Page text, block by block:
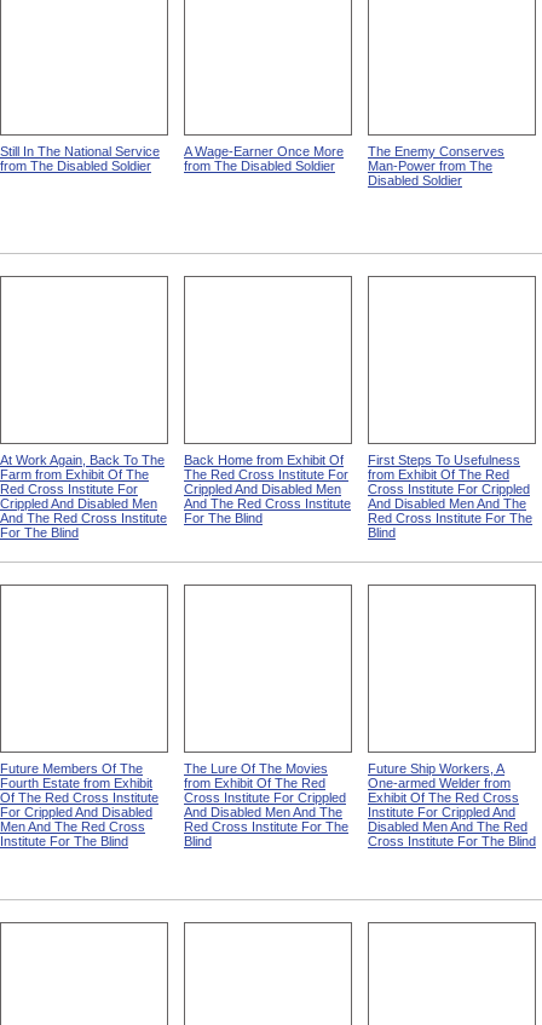
Still In The National Service
from The Disabled Soldier
A Wage-Earner Once More
from The Disabled Soldier
The Enemy Conserves
Man-Power from The
Disabled Soldier
At Work Again, Back To The
Farm from Exhibit Of The
Red Cross Institute For
Crippled And Disabled Men
And The Red Cross Institute
For The Blind
Back Home from Exhibit Of
The Red Cross Institute For
Crippled And Disabled Men
And The Red Cross Institute
For The Blind
First Steps To Usefulness
from Exhibit Of The Red
Cross Institute For Crippled
And Disabled Men And The
Red Cross Institute For The
Blind
Future Members Of The
Fourth Estate from Exhibit
Of The Red Cross Institute
For Crippled And Disabled
Men And The Red Cross
Institute For The Blind
The Lure Of The Movies
from Exhibit Of The Red
Cross Institute For Crippled
And Disabled Men And The
Red Cross Institute For The
Blind
Future Ship Workers, A
One-armed Welder from
Exhibit Of The Red Cross
Institute For Crippled And
Disabled Men And The Red
Cross Institute For The Blind